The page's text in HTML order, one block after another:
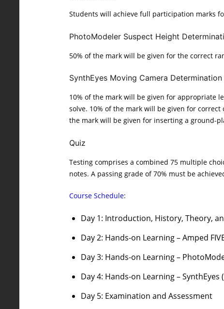
Students will achieve full participation marks
PhotoModeler Suspect Height
50% of the mark will be given for the correct
SynthEyes Moving Camera Determination
10% of the mark will be given for appropriate
solve. 10% of the mark will be given for
the mark will be given for inserting a ground-
Quiz
Testing comprises a combined 75 multiple
notes. A passing grade of 70% must be
Course Schedule:
Day 1: Introduction, History, Theory,
Day 2: Hands-on Learning – Amped
Day 3: Hands-on Learning –
Day 4: Hands-on Learning – SynthEyes
Day 5: Examination and Assessment